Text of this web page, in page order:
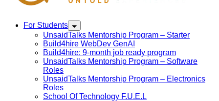
For Students
UnsaidTalks Mentorship Program – Starter
Build4hire WebDev GenAI
Build4hire: 9-month job ready program
UnsaidTalks Mentorship Program – Software
Roles
UnsaidTalks Mentorship Program – Electronics
Roles
School Of Technology F.U.E.L